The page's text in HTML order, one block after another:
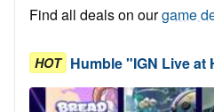
Find all deals on ourgame
HOT Humble "IGN Live at